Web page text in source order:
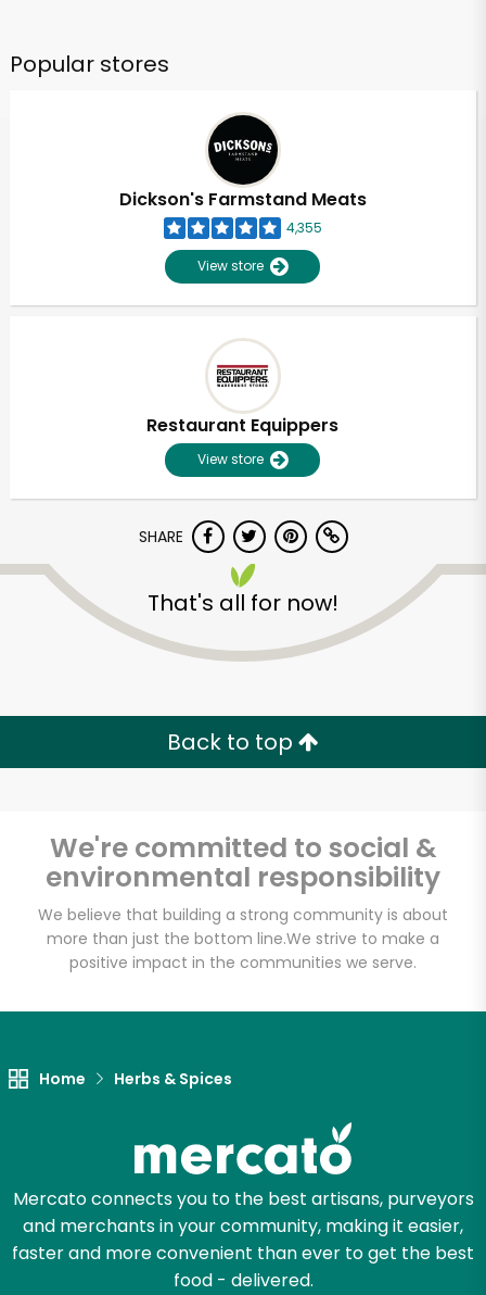
Popular stores
Dickson's Farmstand Meats
4,355
View store
Restaurant Equippers
View store
SHARE
That's all for now!
Back to top
We're committed to social &
environmental responsibility
We believe that building a strong community is about
more than just the bottom line.We strive to make a
positive impact in the communities we serve.
Home Herbs & Spices
Mercato connects you to the best artisans, purveyors
and merchants in your community, making it easier,
faster and more convenient than ever to get the best
food - delivered.
Unlimited Free Delivery with
Try 30 Days RISK-FREE
Zip code
Let's shop!